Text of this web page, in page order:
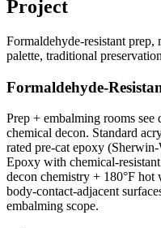
Project
Formaldehyde-resistant
palette, traditional
Formaldehyde-
Prep + embalming rooms
chemical decon. Standard
rated pre-cat epoxy
Epoxy with chemical-
decon chemistry + 180°F
body-contact-adjacent
embalming scope.